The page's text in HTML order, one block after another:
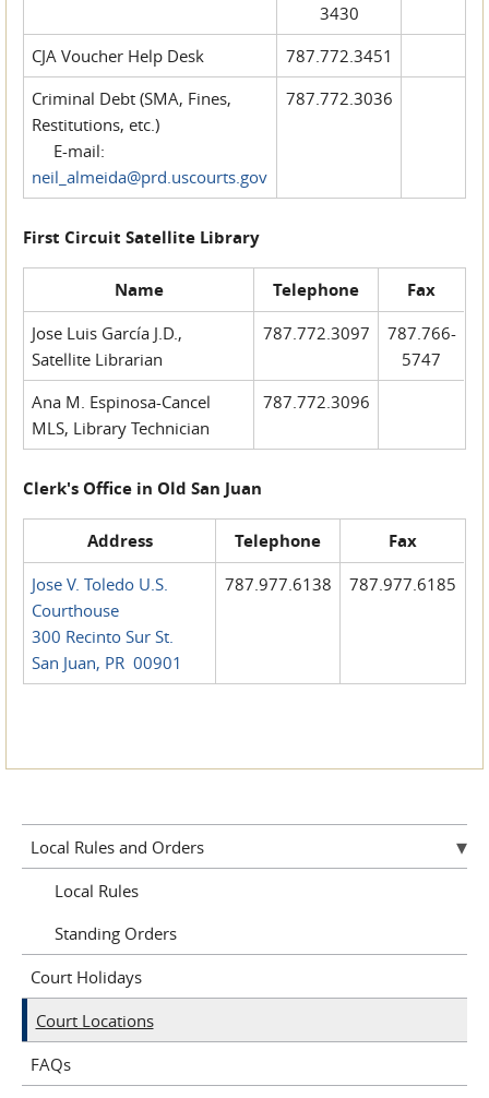
3430
CJA Voucher Help Desk
787.772.3451
Criminal Debt (SMA, Fines,
Restitutions, etc.)
E-mail:
neil_almeida@prd.uscourts.gov
787.772.3036
First Circuit Satellite Library
Name Telephone Fax
Jose Luis García J.D.,
Satellite Librarian
787.772.3097
787.766-
5747
Ana M. Espinosa-Cancel
MLS, Library Technician
787.772.3096
Clerk's Office in Old San Juan
Address Telephone Fax
Jose V. Toledo U.S.
Courthouse
300 Recinto Sur St.
San Juan, PR 00901
787.977.6138 787.977.6185
Local Rules and Orders
Local Rules
Standing Orders
Court Holidays
Court Locations
FAQs